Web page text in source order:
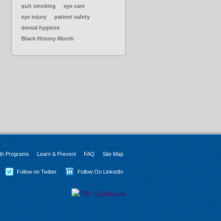
quit smoking
eye care
eye injury
patient safety
dental hygiene
Black History Month
Programs Learn & Prevent FAQ Site Map
Follow on Twitter Follow On LinkedIn